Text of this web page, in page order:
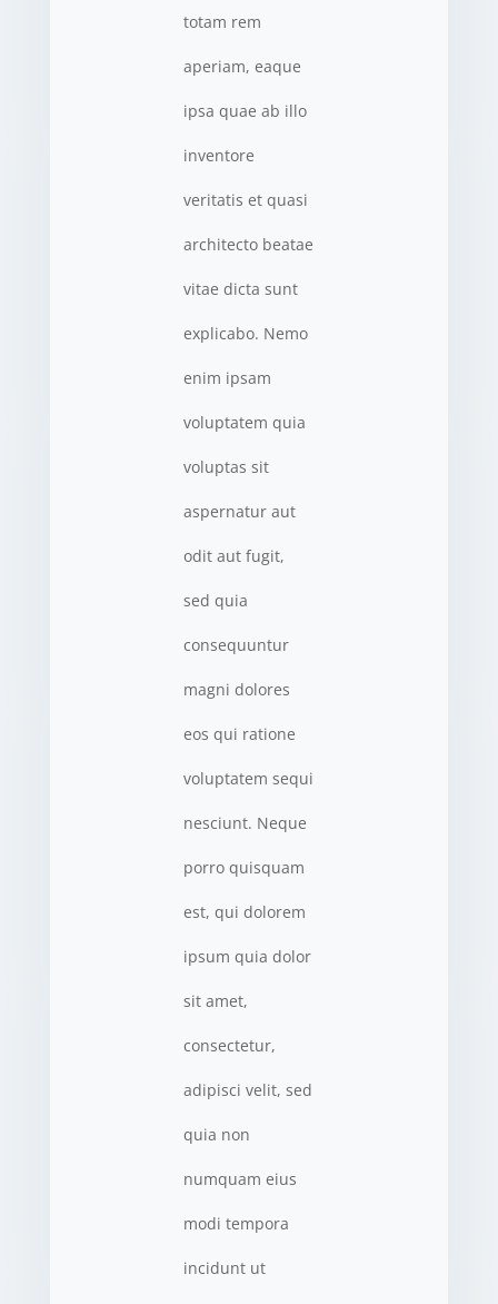
totam rem
aperiam, eaque
ipsa quae ab illo
inventore
veritatis et quasi
architecto beatae
vitae dicta sunt
explicabo. Nemo
enim ipsam
voluptatem quia
voluptas sit
aspernatur aut
odit aut fugit,
sed quia
consequuntur
magni dolores
eos qui ratione
voluptatem sequi
nesciunt. Neque
porro quisquam
est, qui dolorem
ipsum quia dolor
sit amet,
consectetur,
adipisci velit, sed
quia non
numquam eius
modi tempora
incidunt ut